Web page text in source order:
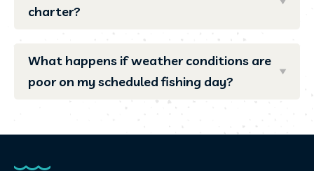
charter?
What happens if weather conditions are
poor on my scheduled fishing day?